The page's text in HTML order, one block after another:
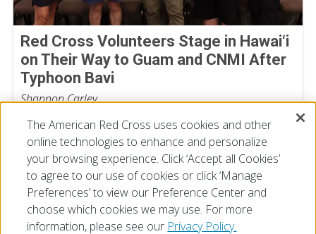
Red Cross Volunteers Stage in Hawai‘i
on Their Way to Guam and CNMI After
Typhoon Bavi
Shannon Carley
The American Red Cross uses cookies and other
online technologies to enhance and personalize
your browsing experience. Click ‘Accept all Cookies’
to agree to our use of cookies or click ‘Manage
Preferences’ to view our Preference Center and
choose which cookies we may use. For more
information, please see our Privacy Policy.